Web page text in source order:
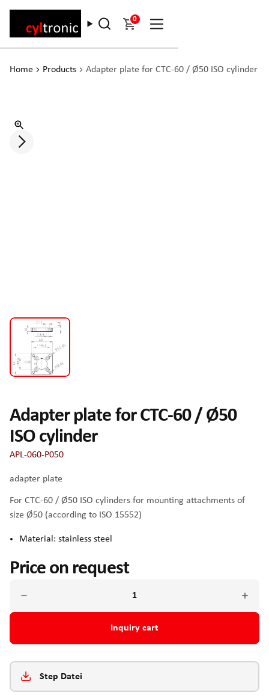
0
Home Products Adapter plate for CTC-60 / Ø50 ISO cylinder
Adapter plate for CTC-60 / Ø50
ISO cylinder
APL-060-P050
adapter plate
For CTC-60 / Ø50 ISO cylinders for mounting attachments of
size Ø50 (according to ISO 15552)
Material: stainless steel
Price on request
Inquiry cart
Step Datei